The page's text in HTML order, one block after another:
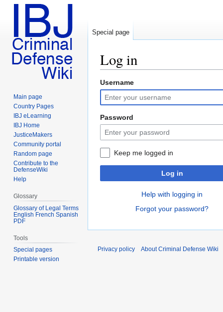
Log in
Jump
to
navigation
Jump
to
search
Username
Password
Keep me logged in
Log in
Help with logging in
Forgot your password?
Special page
Main page
Country Pages
IBJ eLearning
IBJ Home
JusticeMakers
Community portal
Random page
Contribute to the
DefenseWiki
Help
Glossary
Glossary of Legal Terms
English French Spanish
PDF
Tools
Special pages
Printable version
Privacy policy About Criminal Defense Wiki